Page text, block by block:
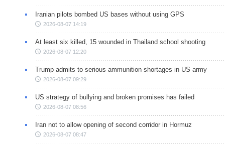
Iranian pilots bombed US bases without using GPS
2026-08-07 14:19
At least six killed, 15 wounded in Thailand school shooting
2026-08-07 12:20
Trump admits to serious ammunition shortages in US army
2026-08-07 09:29
US strategy of bullying and broken promises has failed
2026-08-07 08:56
Iran not to allow opening of second corridor in Hormuz
2026-08-07 08:47